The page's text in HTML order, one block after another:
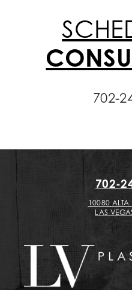
702-
702-
10080 ALTA
LAS